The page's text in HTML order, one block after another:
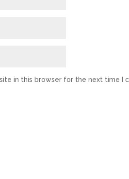
in this browser for the next time I